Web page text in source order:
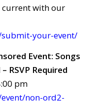
current with our
your-event/
Event: Songs
RSVP Required
pm
non-ord2-